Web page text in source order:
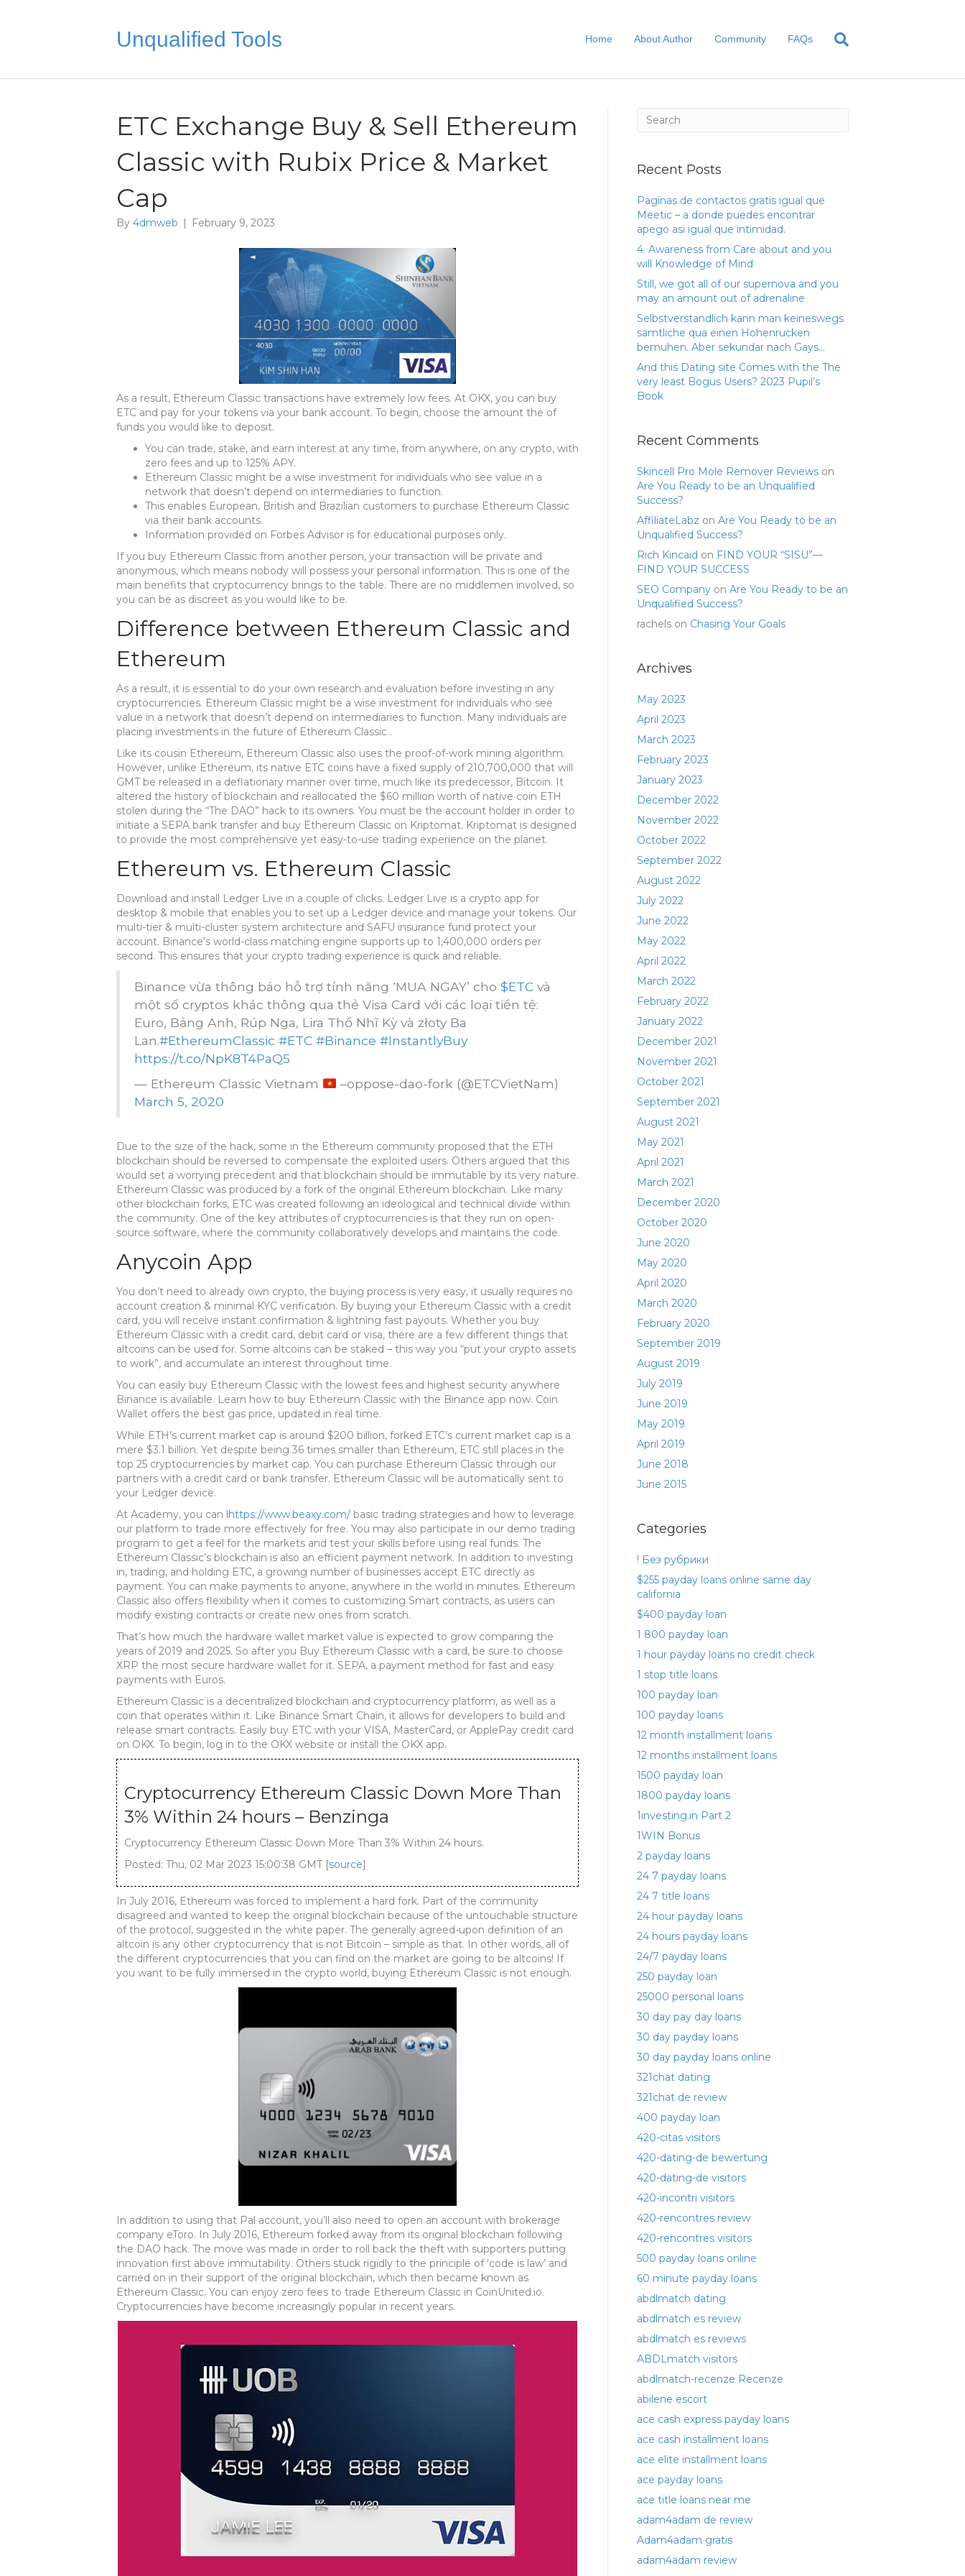
Unqualified Tools Home About Author Community FAQs
ETC Exchange Buy & Sell Ethereum
Classic with Rubix Price & Market
Cap
By 4dmweb | February 9, 2023
As a result, Ethereum Classic transactions have extremely low fees. At OKX, you can buy
ETC and pay for your tokens via your bank account. To begin, choose the amount the of
funds you would like to deposit.
You can trade, stake, and earn interest at any time, from anywhere, on any crypto, with
zero fees and up to 125% APY.
Ethereum Classic might be a wise investment for individuals who see value in a
network that doesn’t depend on intermediaries to function.
This enables European, British and Brazilian customers to purchase Ethereum Classic
via their bank accounts.
Information provided on Forbes Advisor is for educational purposes only.
If you buy Ethereum Classic from another person, your transaction will be private and
anonymous, which means nobody will possess your personal information. This is one of the
main benefits that cryptocurrency brings to the table. There are no middlemen involved, so
you can be as discreet as you would like to be.
Difference between Ethereum Classic and
Ethereum
As a result, it is essential to do your own research and evaluation before investing in any
cryptocurrencies. Ethereum Classic might be a wise investment for individuals who see
value in a network that doesn’t depend on intermediaries to function. Many individuals are
placing investments in the future of Ethereum Classic .
Like its cousin Ethereum, Ethereum Classic also uses the proof-of-work mining algorithm.
However, unlike Ethereum, its native ETC coins have a fixed supply of 210,700,000 that will
GMT be released in a deflationary manner over time, much like its predecessor, Bitcoin. It
altered the history of blockchain and reallocated the $60 million worth of native coin ETH
stolen during the “The DAO” hack to its owners. You must be the account holder in order to
initiate a SEPA bank transfer and buy Ethereum Classic on Kriptomat. Kriptomat is designed
to provide the most comprehensive yet easy-to-use trading experience on the planet.
Ethereum vs. Ethereum Classic
Download and install Ledger Live in a couple of clicks. Ledger Live is a crypto app for
desktop & mobile that enables you to set up a Ledger device and manage your tokens. Our
multi-tier & multi-cluster system architecture and SAFU insurance fund protect your
account. Binance’s world-class matching engine supports up to 1,400,000 orders per
second. This ensures that your crypto trading experience is quick and reliable.
Binance vừa thông báo hỗ trợ tính năng ‘MUA NGAY’ cho $ETC và
một số cryptos khác thông qua thẻ Visa Card với các loại tiền tệ:
Euro, Bảng Anh, Rúp Nga, Lira Thổ Nhĩ Kỳ và złoty Ba
Lan.#EthereumClassic #ETC #Binance #InstantlyBuy
https://t.co/NpK8T4PaQ5
— Ethereum Classic Vietnam
–oppose-dao-fork (@ETCVietNam)
March 5, 2020
Due to the size of the hack, some in the Ethereum community proposed that the ETH
blockchain should be reversed to compensate the exploited users. Others argued that this
would set a worrying precedent and that blockchain should be immutable by its very nature.
Ethereum Classic was produced by a fork of the original Ethereum blockchain. Like many
other blockchain forks, ETC was created following an ideological and technical divide within
the community. One of the key attributes of cryptocurrencies is that they run on open-
source software, where the community collaboratively develops and maintains the code.
Anycoin App
You don’t need to already own crypto, the buying process is very easy, it usually requires no
account creation & minimal KYC verification. By buying your Ethereum Classic with a credit
card, you will receive instant confirmation & lightning fast payouts. Whether you buy
Ethereum Classic with a credit card, debit card or visa, there are a few different things that
altcoins can be used for. Some altcoins can be staked – this way you “put your crypto assets
to work”, and accumulate an interest throughout time.
You can easily buy Ethereum Classic with the lowest fees and highest security anywhere
Binance is available. Learn how to buy Ethereum Classic with the Binance app now. Coin
Wallet offers the best gas price, updated in real time.
While ETH’s current market cap is around $200 billion, forked ETC’s current market cap is a
mere $3.1 billion. Yet despite being 36 times smaller than Ethereum, ETC still places in the
top 25 cryptocurrencies by market cap. You can purchase Ethereum Classic through our
partners with a credit card or bank transfer. Ethereum Classic will be automatically sent to
your Ledger device.
At Academy, you can lhttps://www.beaxy.com/ basic trading strategies and how to leverage
our platform to trade more effectively for free. You may also participate in our demo trading
program to get a feel for the markets and test your skills before using real funds. The
Ethereum Classic’s blockchain is also an efficient payment network. In addition to investing
in, trading, and holding ETC, a growing number of businesses accept ETC directly as
payment. You can make payments to anyone, anywhere in the world in minutes. Ethereum
Classic also offers flexibility when it comes to customizing Smart contracts, as users can
modify existing contracts or create new ones from scratch.
That’s how much the hardware wallet market value is expected to grow comparing the
years of 2019 and 2025. So after you Buy Ethereum Classic with a card, be sure to choose
XRP the most secure hardware wallet for it. SEPA, a payment method for fast and easy
payments with Euros.
Ethereum Classic is a decentralized blockchain and cryptocurrency platform, as well as a
coin that operates within it. Like Binance Smart Chain, it allows for developers to build and
release smart contracts. Easily buy ETC with your VISA, MasterCard, or ApplePay credit card
on OKX. To begin, log in to the OKX website or install the OKX app.
Cryptocurrency Ethereum Classic Down More Than
3% Within 24 hours – Benzinga
Cryptocurrency Ethereum Classic Down More Than 3% Within 24 hours.
Posted: Thu, 02 Mar 2023 15:00:38 GMT [source]
In July 2016, Ethereum was forced to implement a hard fork. Part of the community
disagreed and wanted to keep the original blockchain because of the untouchable structure
of the protocol, suggested in the white paper. The generally agreed-upon definition of an
altcoin is any other cryptocurrency that is not Bitcoin – simple as that. In other words, all of
the different cryptocurrencies that you can find on the market are going to be altcoins! If
you want to be fully immersed in the crypto world, buying Ethereum Classic is not enough.
In addition to using that Pal account, you’ll also need to open an account with brokerage
company eToro. In July 2016, Ethereum forked away from its original blockchain following
the DAO hack. The move was made in order to roll back the theft with supporters putting
innovation first above immutability. Others stuck rigidly to the principle of ‘code is law’ and
carried on in their support of the original blockchain, which then became known as
Ethereum Classic. You can enjoy zero fees to trade Ethereum Classic in CoinUnited.io.
Cryptocurrencies have become increasingly popular in recent years.
Recent Posts
Paginas de contactos gratis igual que
Meetic – a donde puedes encontrar
apego asi­ igual que intimidad.
4. Awareness from Care about and you
will Knowledge of Mind
Still, we got all of our supernova and you
may an amount out of adrenaline
Selbstverstandlich kann man keineswegs
samtliche qua einen Hohenrucken
bemuhen. Aber sekundar nach Gays…
And this Dating site Comes with the The
very least Bogus Users? 2023 Pupil’s
Book
Recent Comments
Skincell Pro Mole Remover Reviews on
Are You Ready to be an Unqualified
Success?
AffiliateLabz on Are You Ready to be an
Unqualified Success?
Rich Kincaid on FIND YOUR “SISU”—
FIND YOUR SUCCESS
SEO Company on Are You Ready to be an
Unqualified Success?
rachels on Chasing Your Goals
Archives
May 2023
April 2023
March 2023
February 2023
January 2023
December 2022
November 2022
October 2022
September 2022
August 2022
July 2022
June 2022
May 2022
April 2022
March 2022
February 2022
January 2022
December 2021
November 2021
October 2021
September 2021
August 2021
May 2021
April 2021
March 2021
December 2020
October 2020
June 2020
May 2020
April 2020
March 2020
February 2020
September 2019
August 2019
July 2019
June 2019
May 2019
April 2019
June 2018
June 2015
Categories
! Без рубрики
$255 payday loans online same day
california
$400 payday loan
1 800 payday loan
1 hour payday loans no credit check
1 stop title loans
100 payday loan
100 payday loans
12 month installment loans
12 months installment loans
1500 payday loan
1800 payday loans
1investing.in Part 2
1WIN Bonus
2 payday loans
24 7 payday loans
24 7 title loans
24 hour payday loans
24 hours payday loans
24/7 payday loans
250 payday loan
25000 personal loans
30 day pay day loans
30 day payday loans
30 day payday loans online
321chat dating
321chat de review
400 payday loan
420-citas visitors
420-dating-de bewertung
420-dating-de visitors
420-incontri visitors
420-rencontres review
420-rencontres visitors
500 payday loans online
60 minute payday loans
abdlmatch dating
abdlmatch es review
abdlmatch es reviews
ABDLmatch visitors
abdlmatch-recenze Recenze
abilene escort
ace cash express payday loans
ace cash installment loans
ace elite installment loans
ace payday loans
ace title loans near me
adam4adam de review
Adam4adam gratis
adam4adam review